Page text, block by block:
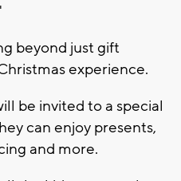
beyond just gift
experience.
be invited to a special
can enjoy presents,
and more.